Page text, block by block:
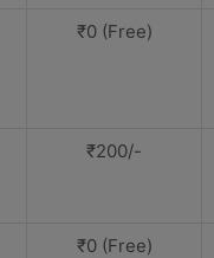
₹0 (Free)
₹200/-
₹0 (Free)